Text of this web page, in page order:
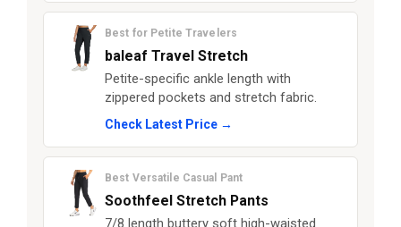
Best for Petite Travelers
baleaf Travel Stretch
Petite-specific ankle length with
zippered pockets and stretch fabric.
Check Latest Price →
Best Versatile Casual Pant
Soothfeel Stretch Pants
7/8 length buttery soft high-waisted